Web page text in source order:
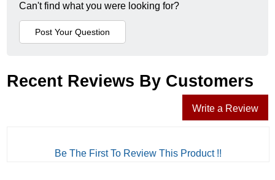
Can't find what you were looking for?
Recent Reviews By Customers
Write a Review
Be The First To Review This Product !!